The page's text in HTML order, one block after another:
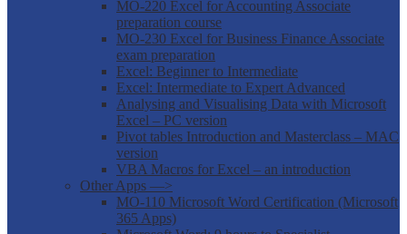
MO-220 Excel for Accounting Associate
preparation course
MO-230 Excel for Business Finance Associate
exam preparation
Excel: Beginner to Intermediate
Excel: Intermediate to Expert Advanced
Analysing and Visualising Data with Microsoft
Excel – PC version
Pivot tables Introduction and Masterclass – MAC
version
VBA Macros for Excel – an introduction
Other Apps —>
MO-110 Microsoft Word Certification (Microsoft
365 Apps)